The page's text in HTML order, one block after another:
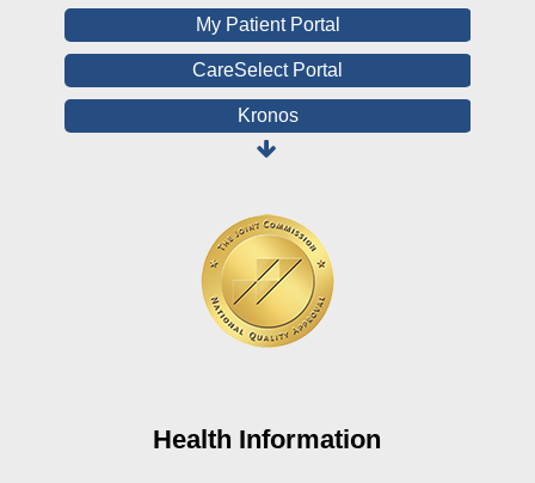
My Patient Portal
CareSelect Portal
Kronos
Board Login
Online Pay Voucher
Online Medical Records
CHNA
View All Reports
Health Information